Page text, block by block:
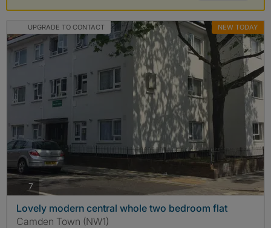
UPGRADE TO CONTACT NEW TODAY
7 photos
Lovely modern central whole two bedroom flat
Camden Town (NW1)